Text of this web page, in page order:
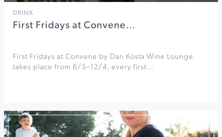
DRINK
First Fridays at Convene…
First Fridays at Convene by Dan Kosta Wine Lounge
takes place from 6/5–12/4, every first…